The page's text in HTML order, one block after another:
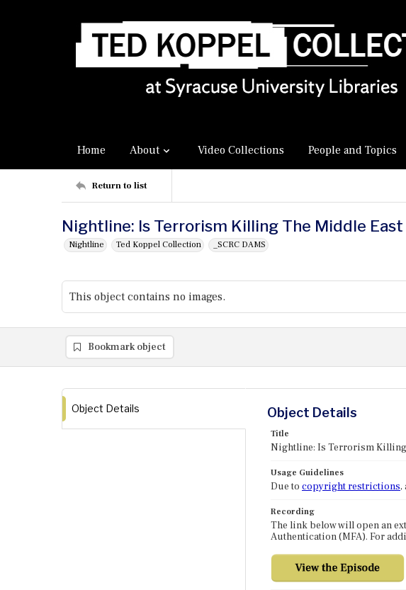
Home About Video Collections People and Topics
Return to list
Nightline: Is Terrorism Killing The Middle East
Nightline Ted Koppel Collection _SCRC DAMS
This object contains no images.
Bookmark object
Object Details Object Details
Title
Nightline: Is Terrorism Killing
Usage Guidelines
Due to copyright restrictions,
Recording
The link below will open an
Authentication (MFA). For